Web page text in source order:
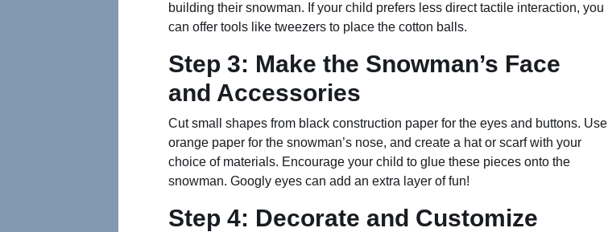
building their snowman. If your child prefers less direct tactile interaction, you
can offer tools like tweezers to place the cotton balls.
Step 3: Make the Snowman’s Face
and Accessories
Cut small shapes from black construction paper for the eyes and buttons. Use
orange paper for the snowman’s nose, and create a hat or scarf with your
choice of materials. Encourage your child to glue these pieces onto the
snowman. Googly eyes can add an extra layer of fun!
Step 4: Decorate and Customize